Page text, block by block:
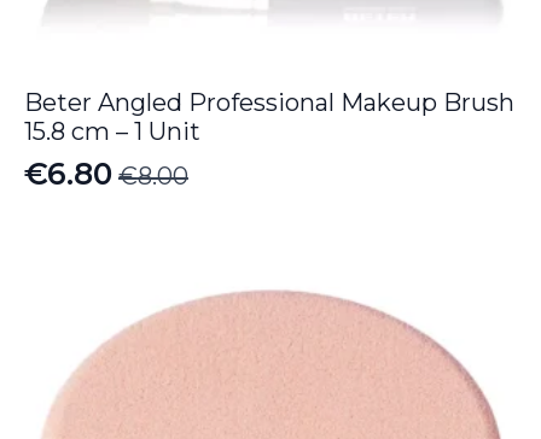
Beter Angled Professional Makeup Brush
15.8 cm – 1 Unit
€8.00
Original
€6.80
Current